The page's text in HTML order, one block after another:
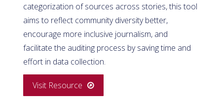
categorization of sources across stories, this tool
aims to reflect community diversity better,
encourage more inclusive journalism, and
facilitate the auditing process by saving time and
effort in data collection.
Visit Resource